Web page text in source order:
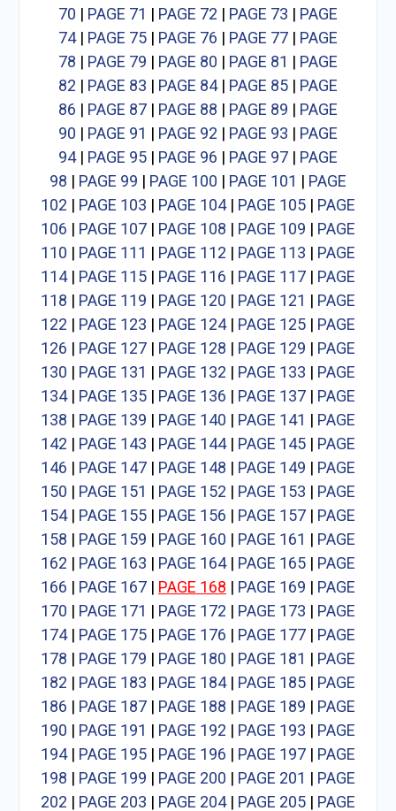
70 | PAGE 71 | PAGE 72 | PAGE 73 | PAGE
74| PAGE 75| PAGE 76 | PAGE 77| PAGE
78 | PAGE 79 | PAGE 80 | PAGE 81 | PAGE
82 | PAGE 83 | PAGE 84| PAGE 85| PAGE
86 | PAGE 87| PAGE 88 | PAGE 89 | PAGE
90 | PAGE 91 | PAGE 92 | PAGE 93 | PAGE
94| PAGE 95| PAGE 96 | PAGE 97| PAGE
98 | PAGE 99 | PAGE 100 | PAGE 101 | PAGE
102 | PAGE 103 | PAGE 104| PAGE 105| PAGE
106 | PAGE 107| PAGE 108 | PAGE 109 | PAGE
110 | PAGE 111 | PAGE 112 | PAGE 113 | PAGE
114| PAGE 115| PAGE 116 | PAGE 117| PAGE
118 | PAGE 119 | PAGE 120 | PAGE 121 | PAGE
122 | PAGE 123 | PAGE 124| PAGE 125| PAGE
126 | PAGE 127| PAGE 128 | PAGE 129 | PAGE
130 | PAGE 131 | PAGE 132 | PAGE 133 | PAGE
134| PAGE 135| PAGE 136 | PAGE 137| PAGE
138 | PAGE 139 | PAGE 140 | PAGE 141 | PAGE
142 | PAGE 143 | PAGE 144| PAGE 145| PAGE
146 | PAGE 147| PAGE 148 | PAGE 149 | PAGE
150 | PAGE 151 | PAGE 152 | PAGE 153 | PAGE
154| PAGE 155| PAGE 156 | PAGE 157| PAGE
158 | PAGE 159 | PAGE 160 | PAGE 161 | PAGE
162 | PAGE 163 | PAGE 164| PAGE 165| PAGE
166 | PAGE 167| PAGE 168 | PAGE 169 | PAGE
170 | PAGE 171 | PAGE 172 | PAGE 173 | PAGE
174| PAGE 175| PAGE 176 | PAGE 177| PAGE
178 | PAGE 179 | PAGE 180 | PAGE 181 | PAGE
182 | PAGE 183 | PAGE 184| PAGE 185| PAGE
186 | PAGE 187| PAGE 188 | PAGE 189 | PAGE
190 | PAGE 191 | PAGE 192 | PAGE 193 | PAGE
194| PAGE 195| PAGE 196 | PAGE 197| PAGE
198 | PAGE 199 | PAGE 200 | PAGE 201 | PAGE
202 | PAGE 203 | PAGE 204| PAGE 205| PAGE